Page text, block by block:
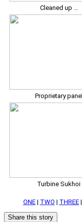
Cleaned up …
Proprietary panel
Turbine Sukhoi
ONE| TWO | THREE|
Share this story